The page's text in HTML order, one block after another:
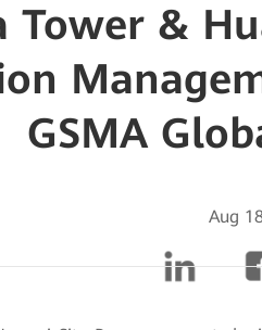
Tower &
GSMA
Aug